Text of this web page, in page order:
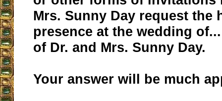
Mrs. Sunny Day request the
presence at the wedding
of Dr. and Mrs. Sunny Day.
Your answer will be much